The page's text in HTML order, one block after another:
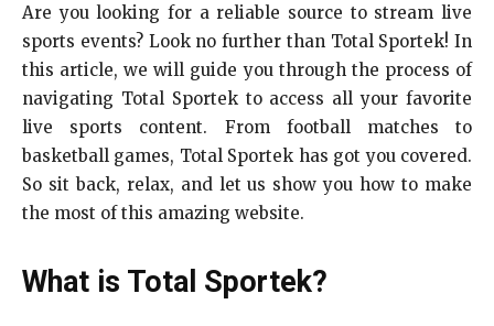
Are you looking for a reliable source to stream live
sports events? Look no further than Total Sportek! In
this article, we will guide you through the process of
navigating Total Sportek to access all your favorite
live sports content. From football matches to
basketball games, Total Sportek has got you covered.
So sit back, relax, and let us show you how to make
the most of this amazing website.
What is Total Sportek?